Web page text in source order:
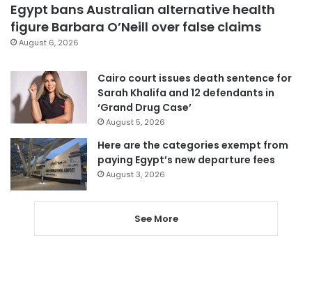
Egypt bans Australian alternative health
figure Barbara O’Neill over false claims
August 6, 2026
Cairo court issues death sentence for
Sarah Khalifa and 12 defendants in
‘Grand Drug Case’
August 5, 2026
Here are the categories exempt from
paying Egypt’s new departure fees
August 3, 2026
See More